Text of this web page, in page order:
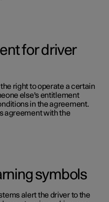
for driver
right to operate a certain
else's entitlement
in the agreement.
agreement with the
symbols
alert the driver to the